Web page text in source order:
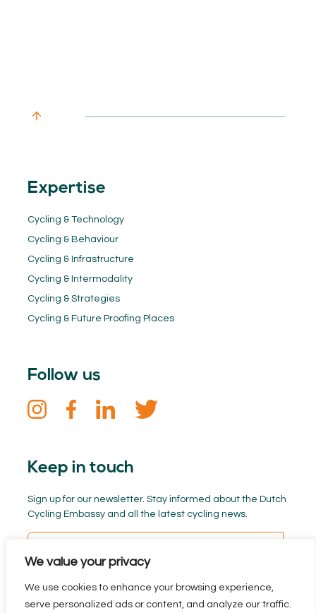
We value your privacy
We use cookies to enhance your browsing experience,
serve personalized ads or content, and analyze our traffic.
Expertise
Cycling & Technology
Cycling & Behaviour
Cycling & Infrastructure
Cycling & Intermodality
Cycling & Strategies
Cycling & Future Proofing Places
Follow us
Keep in touch
Sign up for our newsletter. Stay informed about the Dutch
Cycling Embassy and all the latest cycling news.